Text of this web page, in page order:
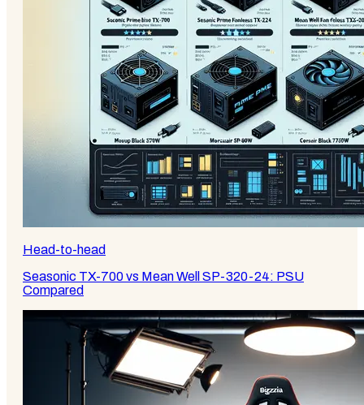
Head-to-head
Seasonic TX-700 vs Mean Well SP-320-24: PSU
Compared